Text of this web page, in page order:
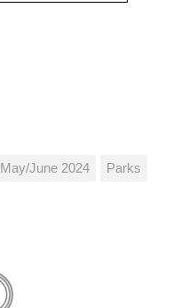
May/June 2024 Parks